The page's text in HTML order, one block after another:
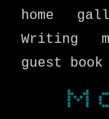
home
Writing
guest book